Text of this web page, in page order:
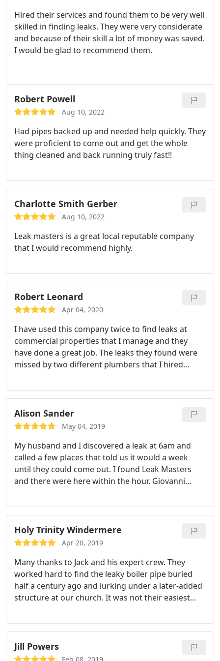
Hired their services and found them to be very well
skilled in finding leaks. They were very considerate
and because of their skill a lot of money was saved.
I would be glad to recommend them.
Robert Powell
Aug 10, 2022
Had pipes backed up and needed help quickly. They
were proficient to come out and get the whole
thing cleaned and back running truly fast!!
Charlotte Smith Gerber
Aug 10, 2022
Leak masters is a great local reputable company
that I would recommend highly.
Robert Leonard
Apr 04, 2020
I have used this company twice to find leaks at
commercial properties that I manage and they
have done a great job. The leaks they found were
missed by two different plumbers that I hired
the cheapest, but you get what you pay for.
Alison Sander
May 04, 2019
My husband and I discovered a leak at 6am and
called a few places that told us it would a week
until they could come out. I found Leak Masters
and there were here within the hour. Giovanni
thankful for him and Leak Masters. Without them I
don't think we would been able to turn our water
on till after Christmas! Very thankful as well they
will be coming back to finish the job after we
Holy Trinity Windermere
Apr 20, 2019
Many thanks to Jack and his expert crew. They
worked hard to find the leaky boiler pipe buried
half a century ago and lurking under a later-added
structure at our church. It was not their easiest
detail and under the estimate. They also quickly
found a different slab leak and later fixed it in one
afternoon. We'd highly recommend Jack and his
courteous crew, especially Jovany.
Jill Powers